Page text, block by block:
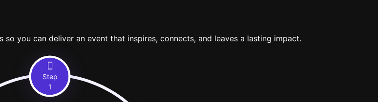
you can deliver an event that inspires, connects, and leaves a lasting impact.
Step
1